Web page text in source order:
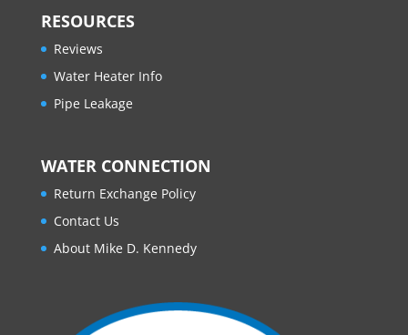
RESOURCES
Reviews
Water Heater Info
Pipe Leakage
WATER CONNECTION
Return Exchange Policy
Contact Us
About Mike D. Kennedy